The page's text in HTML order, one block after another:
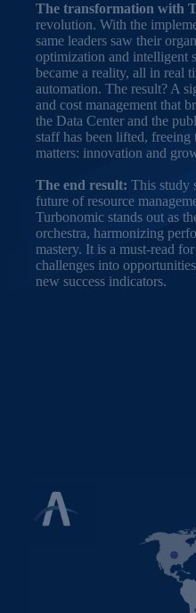
The transformation with
revolution. With the
same leaders saw their
optimization and intelligent
became a reality, all in real
automation. The result? A
and cost management that
the Data Center and the
staff has been lifted,
matters: innovation and
The end result: This study
future of resource
Turbonomic stands out as
orchestra, harmonizing
mastery. It is a must-read
challenges into
new success indicators.